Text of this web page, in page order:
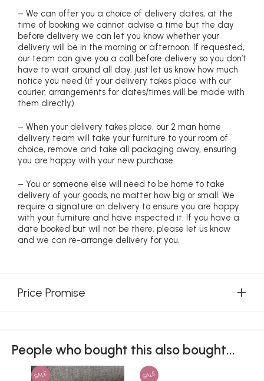
– We can offer you a choice of delivery dates, at the
time of booking we cannot advise a time but the day
before delivery we can let you know whether your
delivery will be in the morning or afternoon. If requested,
our team can give you a call before delivery so you don’t
have to wait around all day, just let us know how much
notice you need (if your delivery takes place with our
courier, arrangements for dates/times will be made with
them directly)
– When your delivery takes place, our 2 man home
delivery team will take your furniture to your room of
choice, remove and take all packaging away, ensuring
you are happy with your new purchase
– You or someone else will need to be home to take
delivery of your goods, no matter how big or small. We
require a signature on delivery to ensure you are happy
with your furniture and have inspected it. If you have a
date booked but will not be there, please let us know
and we can re-arrange delivery for you.
Price Promise
People who bought this also bought...
SALE SALE